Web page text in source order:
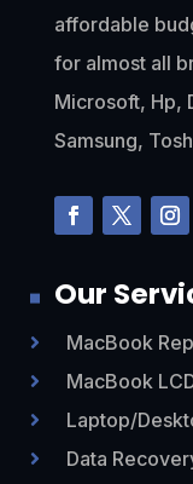
affordable
for almost all
Microsoft, Hp,
Samsung,
Our
 MacBook
 MacBook
 Laptop/
 Data